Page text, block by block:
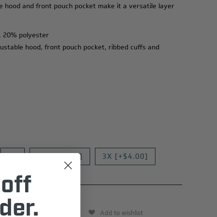
hood and front pouch pocket make it a versatile layer
20% polyester
hood, front pouch pocket, ribbed cuffs and
XL 2X [+$2.00] 3X [+$4.00]
Add to wishlist
off